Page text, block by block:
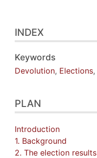
INDEX
Keywords
Devolution, Elections,
PLAN
Introduction
1. Background
2. The election results